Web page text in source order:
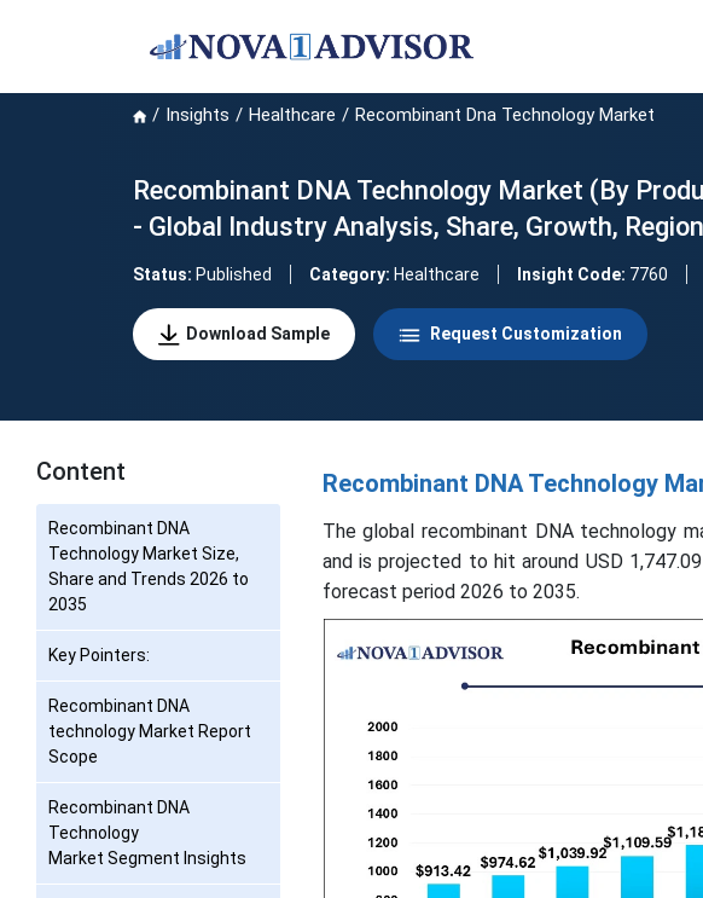
Insights Healthcare Recombinant Dna Technology Market
Recombinant DNA Technology Market (By
- Global Industry Analysis, Share, Growth,
Status: Published Category: Healthcare Insight Code: 7760
Download Sample Request Customization
Content
Recombinant DNA
Technology Market Size,
Share and Trends 2026 to
2035
Key Pointers:
Recombinant DNA
technology Market Report
Scope
Recombinant DNA
Technology
Market Segment Insights
Recombinant DNA Technology
The global recombinant DNA technology
and is projected to hit around USD
forecast period 2026 to 2035.